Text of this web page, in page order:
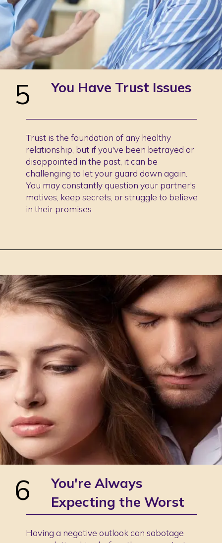
You Have Trust Issues
Trust is the foundation of any healthy
relationship, but if you've been betrayed or
disappointed in the past, it can be
challenging to let your guard down again.
You may constantly question your partner's
motives, keep secrets, or struggle to believe
in their promises.
5
You're Always
Expecting the Worst
Having a negative outlook can sabotage
6